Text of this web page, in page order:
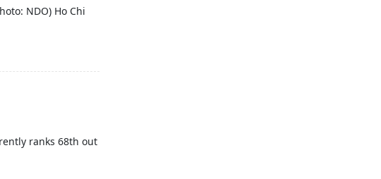
NDO) Ho Chi
ranks 68th out